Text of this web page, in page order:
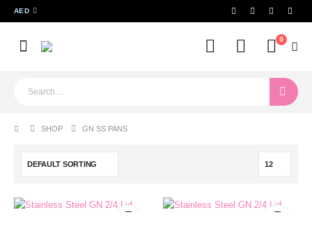
AED
0
SHOP GN SS PANS